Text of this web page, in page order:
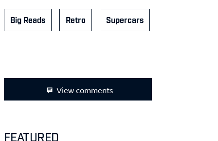
Big Reads Retro Supercars
View comments
FEATURED